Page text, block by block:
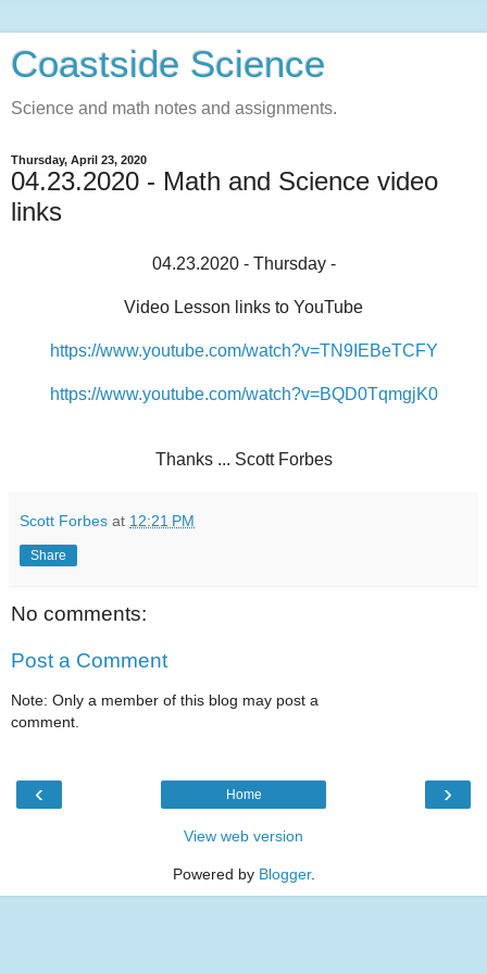
Coastside Science
Science and math notes and assignments.
Thursday, April 23, 2020
04.23.2020 - Math and Science video
links
04.23.2020 - Thursday -
Video Lesson links to YouTube
https://www.youtube.com/watch?v=TN9IEBeTCFY
https://www.youtube.com/watch?v=BQD0TqmgjK0
Thanks ... Scott Forbes
Scott Forbes at 12:21 PM
Share
No comments:
Post a Comment
Note: Only a member of this blog may post a
comment.
‹ ›
Home
View web version
Powered by Blogger.